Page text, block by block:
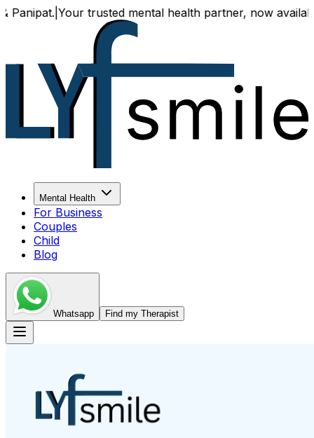
trusted mental health partner, now available both
Mental Health
For Business
Couples
Child
Blog
Whatsapp Find my Therapist